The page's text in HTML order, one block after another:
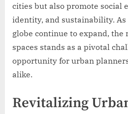
cities but also promote social
identity, and sustainability. As
globe continue to expand,
spaces stands as a pivotal
opportunity for urban
alike.
Revitalizing